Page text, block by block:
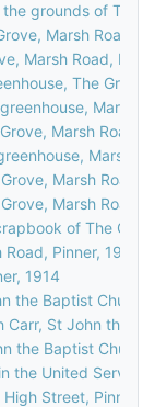
grounds of The
Marsh Road,
Marsh Road,
The Grove,
Marsh
Marsh Road,
Marsh
Marsh Road,
Marsh Road,
of The
Pinner, 1977
1914
the Baptist
Carr, St John the
the Baptist
the United
Street, Pinner